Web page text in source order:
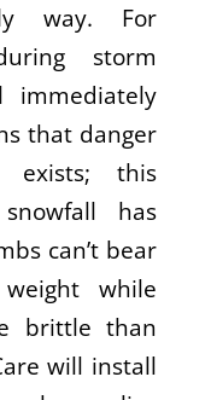
way. For
storm
immediately
that danger
exists; this
has
can’t bear
while
brittle than
will install